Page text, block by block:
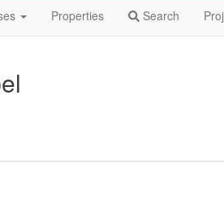
Properties Search